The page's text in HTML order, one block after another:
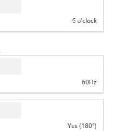
6 o'clock
60Hz
Yes (180°)